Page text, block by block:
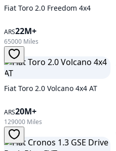
Fiat Toro 2.0 Freedom 4x4
ARS22M+
65000 Miles
Fiat Toro 2.0 Volcano 4x4 AT
ARS20M+
129000 Miles